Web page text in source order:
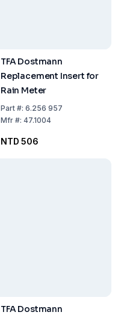
TFA Dostmann
Replacement Insert for
Rain Meter
Part#: 6.256 957
Mfr#: 47.1004
NTD 506
TFA Dostmann